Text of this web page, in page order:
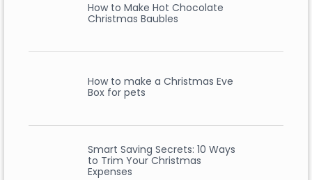
How to Make Hot Chocolate
Christmas Baubles
How to make a Christmas Eve
Box for pets
Smart Saving Secrets: 10 Ways
to Trim Your Christmas
Expenses